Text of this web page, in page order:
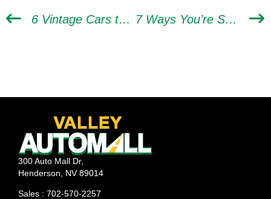
6 Vintage Cars to Put on Your Bucket List to Drive 7 Ways You’re Shortening the Life of Your Car
300 Auto Mall Dr,
Henderson, NV 89014
Sales : 702-570-2257